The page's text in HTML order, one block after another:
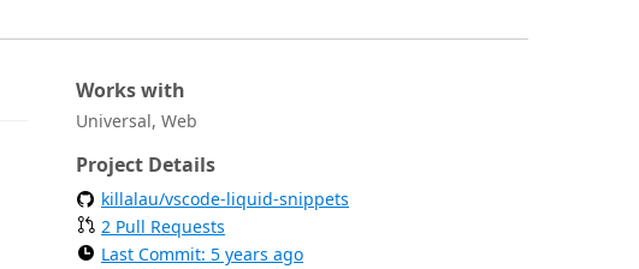
Works with
Universal, Web
Project Details
killalau/vscode-liquid-snippets
2 Pull Requests
Last Commit: 5 years ago